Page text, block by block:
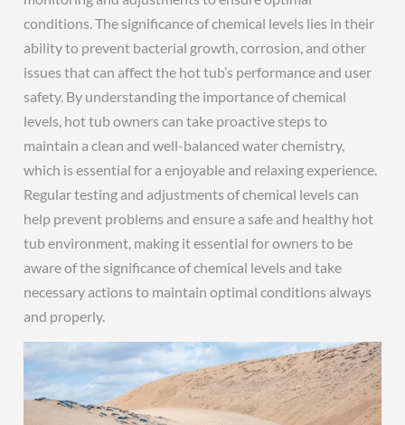
conditions. The significance of chemical levels lies in their
ability to prevent bacterial growth, corrosion, and other
issues that can affect the hot tub’s performance and user
safety. By understanding the importance of chemical
levels, hot tub owners can take proactive steps to
maintain a clean and well-balanced water chemistry,
which is essential for a enjoyable and relaxing experience.
Regular testing and adjustments of chemical levels can
help prevent problems and ensure a safe and healthy hot
tub environment, making it essential for owners to be
aware of the significance of chemical levels and take
necessary actions to maintain optimal conditions always
and properly.